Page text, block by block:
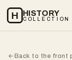
H HISTORY
COLLECTION
←Back to the front